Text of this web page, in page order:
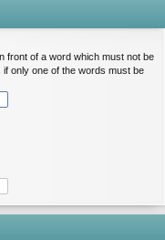
front of a word which must not be
if only one of the words must be